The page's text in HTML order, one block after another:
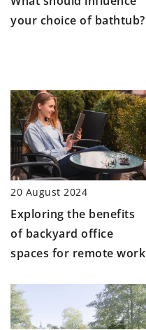
your choice of bathtub?
20 August 2024
Exploring the benefits
of backyard office
spaces for remote work